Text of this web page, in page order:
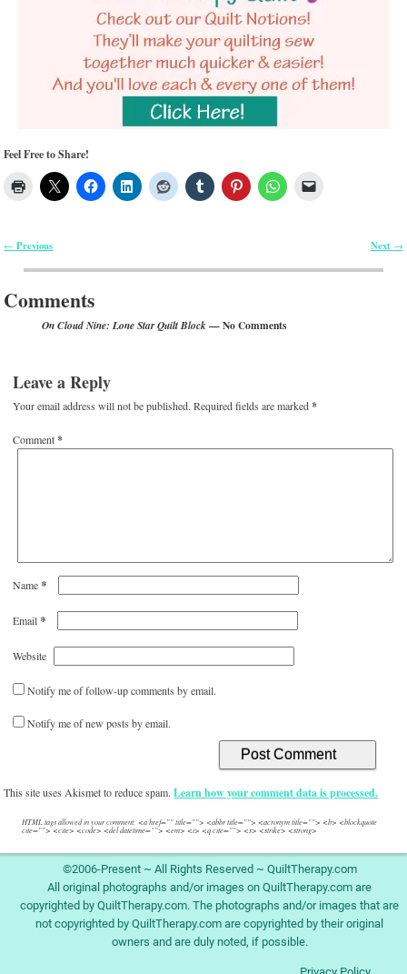
Feel Free to Share!
Post navigation
← Previous Next →
Comments
On Cloud Nine: Lone Star Quilt Block— No Comments
Leave a Reply
Your email address will not be published. Required fields are marked*
Comment*
Name*
Email*
Website
Notify me of follow-up comments by email.
Notify me of new posts by email.
This site uses Akismet to reduce spam.Learn how your comment data is processed.
HTML tags allowed in your comment: <a href="" title=""> <abbr title=""> <acronym title=""> <b> <blockquote
cite=""> <cite> <code> <del datetime=""> <em> <i> <q cite=""> <s> <strike> <strong>
©2006-Present ~ All Rights Reserved ~ QuiltTherapy.com
All original photographs and/or images on QuiltTherapy.com are
copyrighted by QuiltTherapy.com. The photographs and/or images that are
not copyrighted by QuiltTherapy.com are copyrighted by their original
owners and are duly noted, if possible.